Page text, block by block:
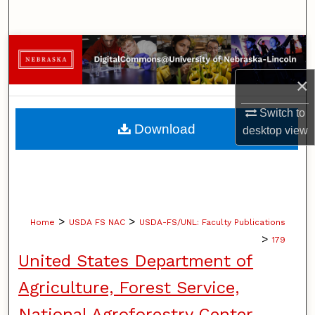
×
Switch to
desktopview
Browse Collections
My Account
About
Home > USDA FS NAC > USDA-FS/UNL: Faculty Publications
> 179
United States Department of
Agriculture, Forest Service,
Download